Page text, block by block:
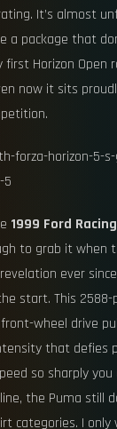
It’s almost
a package that
Horizon Open
now it sits
1999 Ford
to grab it when
ever
start. This
wheel drive
that defies
so sharply
the Puma still
categories. I only